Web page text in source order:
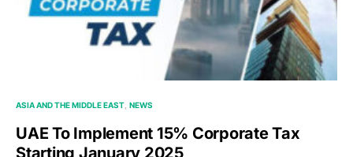
ASIA AND THE MIDDLE EAST NEWS
UAE To Implement 15% Corporate Tax
Starting January 2025